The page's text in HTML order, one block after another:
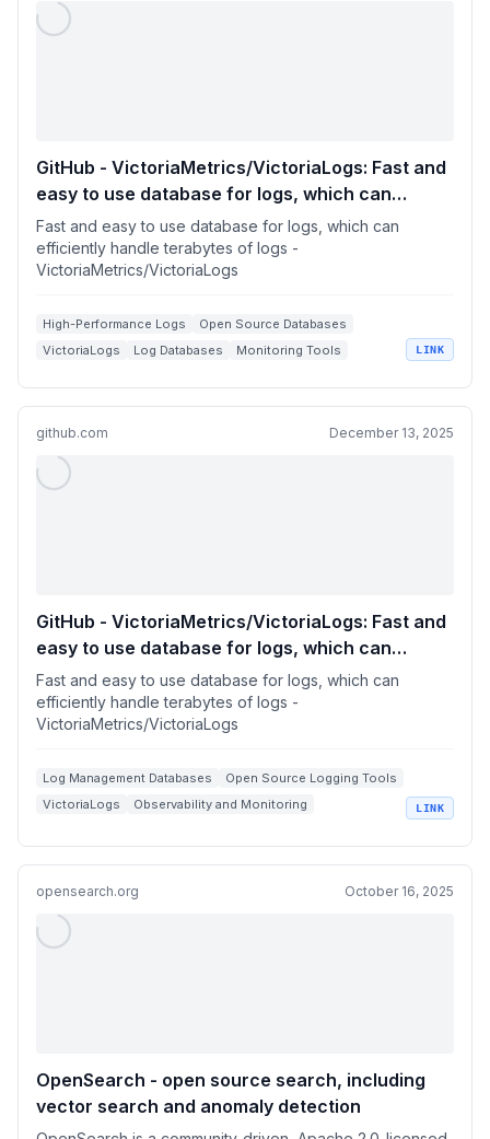
GitHub - VictoriaMetrics/VictoriaLogs: Fast and
easy to use database for logs, which can
efficiently handle terabytes of logs
Fast and easy to use database for logs, which can
efficiently handle terabytes of logs -
VictoriaMetrics/VictoriaLogs
High-Performance Logs
Open Source Databases
VictoriaLogs
Log Databases Monitoring Tools LINK
github.com December 13, 2025
GitHub - VictoriaMetrics/VictoriaLogs: Fast and
easy to use database for logs, which can
efficiently handle terabytes of logs
Fast and easy to use database for logs, which can
efficiently handle terabytes of logs -
VictoriaMetrics/VictoriaLogs
Log Management Databases
Open Source Logging Tools
VictoriaLogs
Observability and Monitoring
LINK
opensearch.org October 16, 2025
OpenSearch - open source search, including
vector search and anomaly detection